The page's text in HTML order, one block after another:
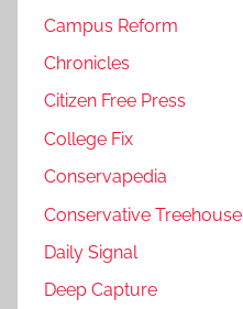
Campus Reform
Chronicles
Citizen Free Press
College Fix
Conservapedia
Conservative Treehouse
Daily Signal
Deep Capture